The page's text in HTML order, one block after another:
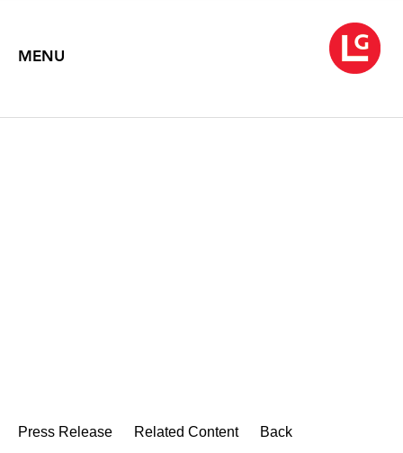
MENU
Press Release Related Content Back